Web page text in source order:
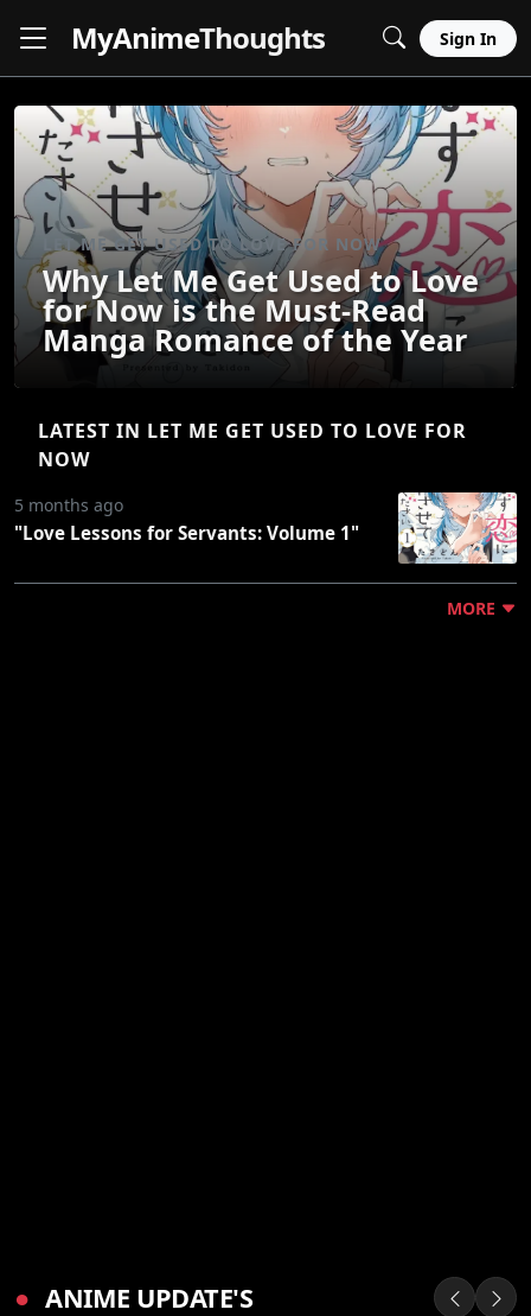
MyAnimeThoughts Sign In
LET ME GET USED TO LOVE FOR NOW
Why Let Me Get Used to Love
for Now is the Must-Read
Manga Romance of the Year
LATEST IN LET ME GET USED TO LOVE FOR
NOW
5 months ago
"Love Lessons for Servants: Volume 1"
MORE
● ANIME UPDATE'S